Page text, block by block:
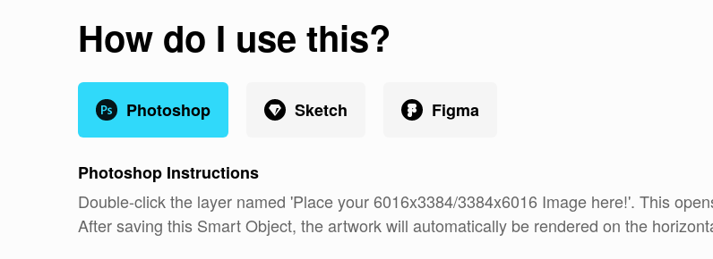
How do I use this?
Photoshop Sketch Figma
Photoshop Instructions
Double-click the layer named 'Place your 6016x3384/3384x6016 Image here!'. This
After saving this Smart Object, the artwork will automatically be rendered on the